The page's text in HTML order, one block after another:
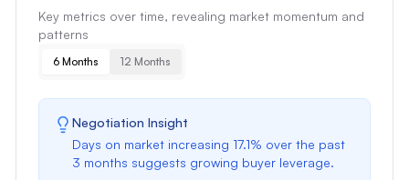
Key metrics over time, revealing market momentum and
patterns
6 Months 12 Months
Negotiation Insight
Days on market increasing 17.1% over the past
3 months suggests growing buyer leverage.